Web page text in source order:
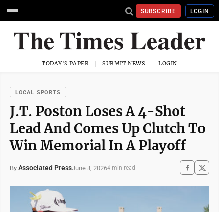
SUBSCRIBE LOGIN
TODAY'S PAPER SUBMIT NEWS LOGIN
LOCAL SPORTS
J.T. Poston Loses A 4-Shot
Lead And Comes Up Clutch To
Win Memorial In A Playoff
By Associated PressJune 8, 20264 min read